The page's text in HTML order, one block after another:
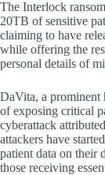
The Interlock
20TB of sensitive
claiming to have
while offering the
personal details of
DaVita, a prominent
of exposing critical
cyberattack
attackers have
patient data on their
those receiving